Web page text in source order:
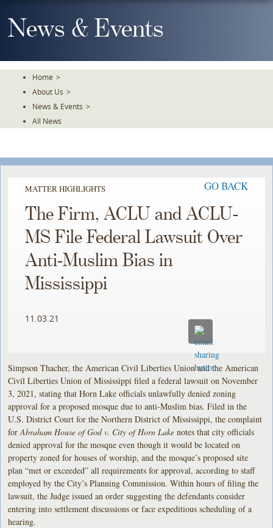
To
TheNews & Events
Home >
About Us >
News & Events >
All News
MATTER HIGHLIGHTS GO BACK
The Firm, ACLU and ACLU-
MS File Federal Lawsuit Over
Anti-Muslim Bias in
Mississippi
11.03.21
Simpson Thacher, the American Civil Liberties Union and the American
Civil Liberties Union of Mississippi filed a federal lawsuit on November
3, 2021, stating that Horn Lake officials unlawfully denied zoning
approval for a proposed mosque due to anti-Muslim bias. Filed in the
U.S. District Court for the Northern District of Mississippi, the complaint
forAbraham House of God v. City of Horn Lake notes that city officials
denied approval for the mosque even though it would be located on
property zoned for houses of worship, and the mosque’s proposed site
plan “met or exceeded” all requirements for approval, according to staff
employed by the City’s Planning Commission. Within hours of filing the
lawsuit, the Judge issued an order suggesting the defendants consider
entering into settlement discussions or face expeditious scheduling of a
hearing.